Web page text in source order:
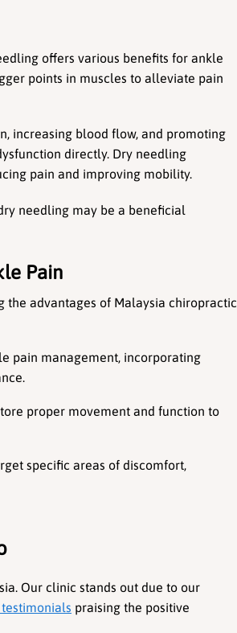
offers various benefits for ankle
points in muscles to alleviate pain
increasing blood flow, and promoting
directly. Dry needling
pain and improving mobility.
needling may be a beneficial
Pain
advantages of Malaysia chiropractic
pain management, incorporating
proper movement and function to
specific areas of discomfort,
Our clinic stands out due to our
praising the positive